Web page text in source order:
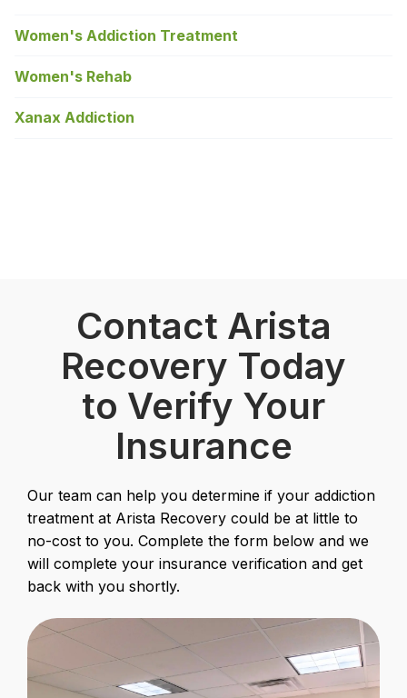
Women's Addiction Treatment
Women's Rehab
Xanax Addiction
Contact Arista
Recovery Today
to Verify Your
Insurance
Our team can help you determine if your addiction
treatment at Arista Recovery could be at little to
no-cost to you. Complete the form below and we
will complete your insurance verification and get
back with you shortly.